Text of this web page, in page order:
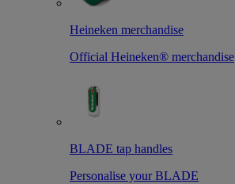
Heineken merchandise
Official Heineken® merchandise
BLADE tap handles
Personalise your BLADE